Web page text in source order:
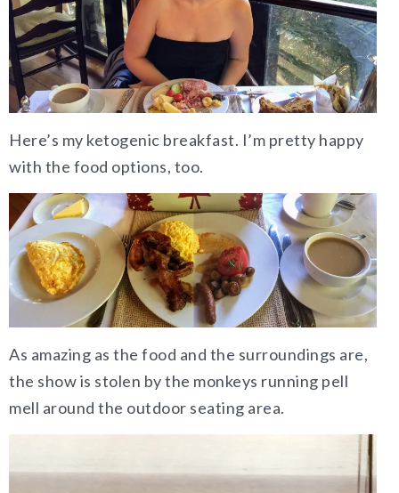
Here’s my ketogenic breakfast. I’m pretty happy
with the food options, too.
As amazing as the food and the surroundings are,
the show is stolen by the monkeys running pell
mell around the outdoor seating area.